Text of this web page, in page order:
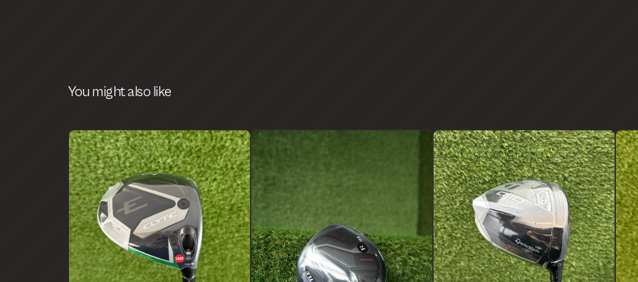
You might also like